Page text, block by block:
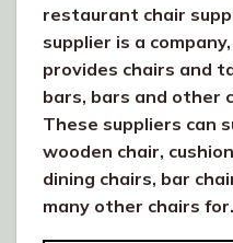
restaurant chair
supplier is a
provides chairs and
bars, bars and other
These suppliers can
wooden chair,
dining chairs, bar
many other chairs